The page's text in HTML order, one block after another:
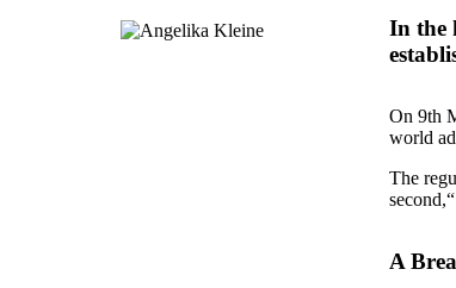
In the
On 9th
world
The
A